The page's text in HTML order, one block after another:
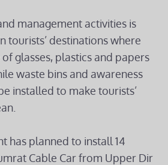
management activities is
tourists’ destinations where
glasses, plastics and papers
waste bins and awareness
installed to make tourists’
has planned to install 14
Cable Car from Upper Dir